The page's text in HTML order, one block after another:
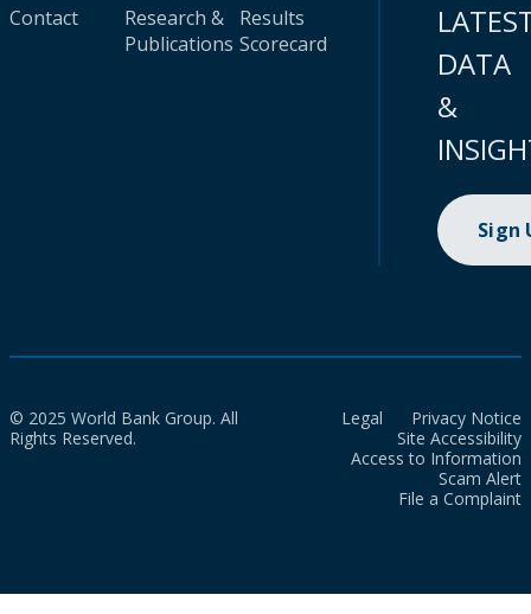
Contact
Research &
Publications
Results
Scorecard
DATA
&
Sign
© 2025 World Bank Group. All
Rights Reserved.
Legal
Privacy Notice
Site Accessibility
Access to Information
Scam Alert
File a Complaint